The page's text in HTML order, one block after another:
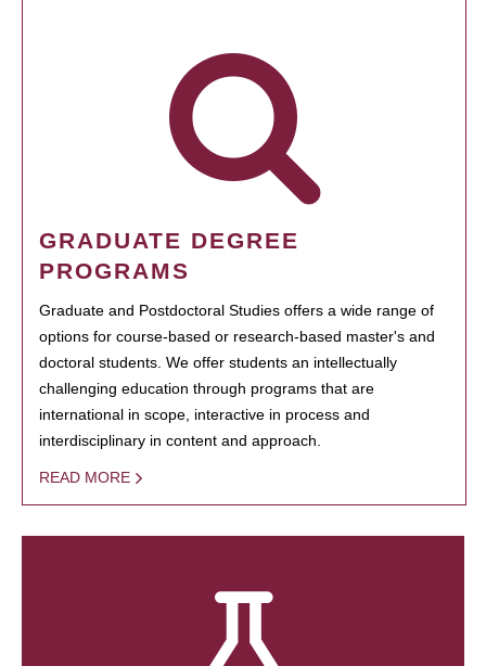
GRADUATE DEGREE
PROGRAMS
Graduate and Postdoctoral Studies offers a wide range of
options for course-based or research-based master's and
doctoral students. We offer students an intellectually
challenging education through programs that are
international in scope, interactive in process and
interdisciplinary in content and approach.
READ MORE